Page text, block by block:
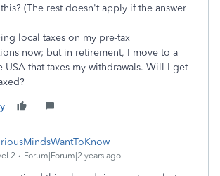
(The rest doesn't apply if the answer
local taxes on my pre-tax
now; but in retirement, I move to a
USA that taxes my withdrawals. Will I get
2 Forum|Forum|2 years ago